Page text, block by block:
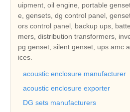
uipment, oil engine, portable
e, gensets, dg control panel,
ors control panel, backup ups,
mers, distribution transformers,
pg genset, silent genset, ups amc
ices.
acoustic enclosure manufacturer
acoustic enclosure exporter
DG sets manufacturers